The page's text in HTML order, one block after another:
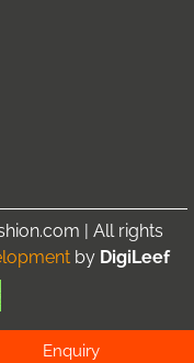
| All rights
by DigiLeef
Enquiry